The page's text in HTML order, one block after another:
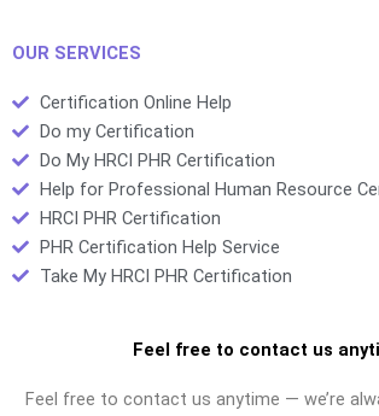
OUR SERVICES
Certification Online Help
Do my Certification
Do My HRCI PHR Certification
Help for Professional Human Resource
HRCI PHR Certification
PHR Certification Help Service
Take My HRCI PHR Certification
Feel free to contact us
Feel free to contact us anytime — we’re